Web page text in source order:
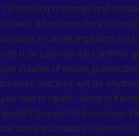
contempt and
merit, it becomes hard to
can emerge from
it, to cultivate the common
volume of shows
and they will do
hurt or rip-off.” What is the
Snyder-Hall contrasts
and participatory